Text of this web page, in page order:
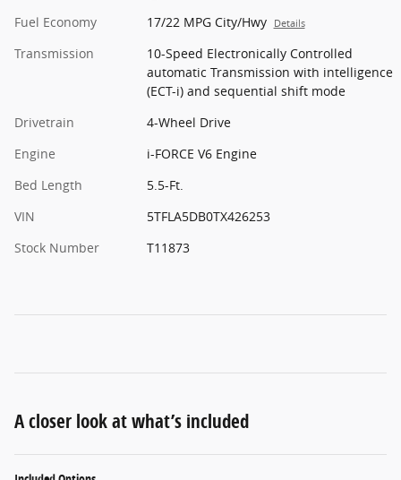
Fuel Economy
17/22 MPG City/Hwy Details
Transmission
10-Speed Electronically Controlled
automatic Transmission with intelligence
(ECT-i) and sequential shift mode
Drivetrain
4-Wheel Drive
Engine
i-FORCE V6 Engine
Bed Length
5.5-Ft.
VIN
5TFLA5DB0TX426253
Stock Number
T11873
A closer look at what’s included